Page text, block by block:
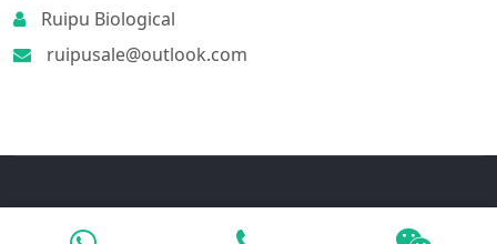
Ruipu Biological
ruipusale@outlook.com
Products